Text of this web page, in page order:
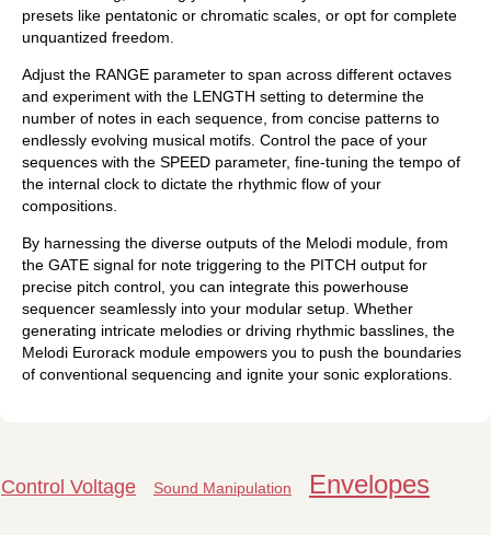
presets like pentatonic or chromatic scales, or opt for complete
unquantized freedom.
Adjust the RANGE parameter to span across different octaves
and experiment with the LENGTH setting to determine the
number of notes in each sequence, from concise patterns to
endlessly evolving musical motifs. Control the pace of your
sequences with the SPEED parameter, fine-tuning the tempo of
the internal clock to dictate the rhythmic flow of your
compositions.
By harnessing the diverse outputs of the Melodi module, from
the GATE signal for note triggering to the PITCH output for
precise pitch control, you can integrate this powerhouse
sequencer seamlessly into your modular setup. Whether
generating intricate melodies or driving rhythmic basslines, the
Melodi Eurorack module empowers you to push the boundaries
of conventional sequencing and ignite your sonic explorations.
Control Voltage Sound Manipulation Envelopes